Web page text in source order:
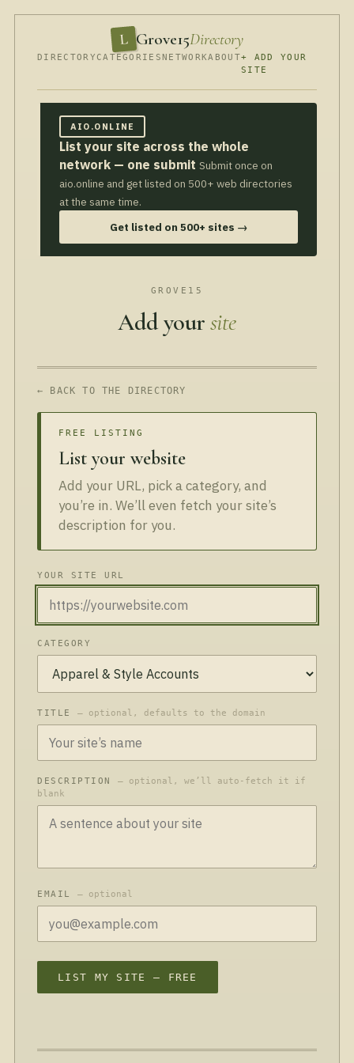
L Grove15Directory
DIRECTORY CATEGORIESNETWORKABOUT+ ADD YOUR
SITE
AIO.ONLINE
List your site across the whole
network — one submit Submit once on
aio.online and get listed on 500+ web directories
at the same time.
Get listed on 500+ sites →
GROVE15
Add yoursite
← BACK TO THE DIRECTORY
FREE LISTING
List your website
Add your URL, pick a category, and
you’re in. We’ll even fetch your site’s
description for you.
YOUR SITE URL
CATEGORY
TITLE— optional, defaults to the domain
DESCRIPTION— optional, we’ll auto-fetch it if
blank
EMAIL— optional
LIST MY SITE — FREE